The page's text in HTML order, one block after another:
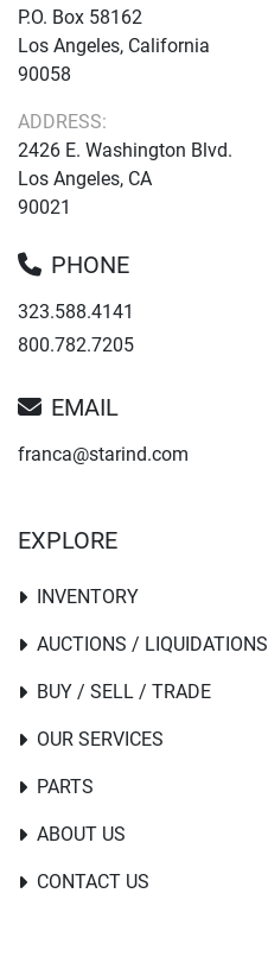
P.O. Box 58162
Los Angeles, California
90058
ADDRESS:
2426 E. Washington Blvd.
Los Angeles, CA
90021
PHONE
323.588.4141
800.782.7205
EMAIL
franca@starind.com
EXPLORE
INVENTORY
PARTS
AUCTIONS / LIQUIDATIONS
BUY / SELL / TRADE
OUR SERVICES
ABOUT US
CONTACT US